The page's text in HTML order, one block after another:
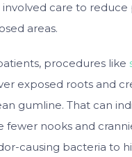
care to reduce
areas.
procedures like
exposed roots and
gumline. That can
fewer nooks and
causing bacteria to